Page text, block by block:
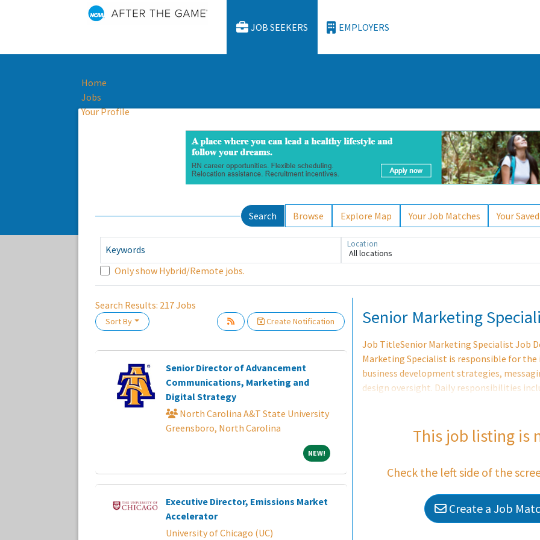
JOB SEEKERS EMPLOYERS
Home
Jobs
Your Profile
Search Browse Explore Map Your Job Matches Your
Keywords All locations
Location
Only show Hybrid/Remote jobs.
Search Results: 217Jobs
Sort By Create Notification
Senior Director of Advancement
Communications, Marketing and
Digital Strategy
North Carolina A&T State University
Greensboro, North Carolina
NEW! NEW!
Executive Director, Emissions Market
Accelerator
University of Chicago (UC)
Loading... Please wait. Senior Marketing
Job TitleSenior Marketing Specialist Job
Marketing Specialist is responsible for
business development strategies,
design oversight. Daily responsibilities
communications efforts as needed. This
the Texas Regional Marketing Lead,
providing an exceptional level of
This job listing is
Check the left side of the
Create a Job